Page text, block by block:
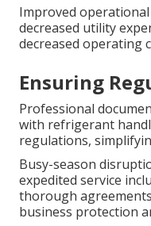
Improved
decreased utility
decreased operating
Ensuring
Professional
with refrigerant
regulations,
Busy-season
expedited service
thorough
business protection